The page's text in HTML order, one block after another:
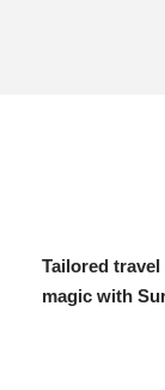
Tailored
magic with